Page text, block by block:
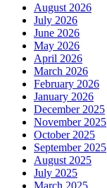
August 2026
July 2026
June 2026
May 2026
April 2026
March 2026
February 2026
January 2026
December 2025
November 2025
October 2025
September 2025
August 2025
July 2025
March 2025